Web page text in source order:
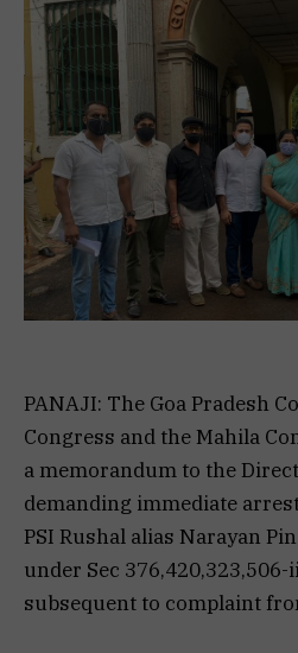
PANAJI: The Goa Pradesh
Congress and the Mahila
a memorandum to the
demanding immediate
PSI Rushal alias Narayan
under Sec 376,420,323,506-
subsequent to complaint